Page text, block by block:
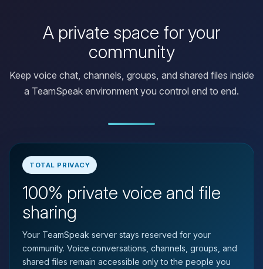
A private space for your
community
Keep voice chat, channels, groups, and shared files inside
a TeamSpeak environment you control end to end.
TOTAL PRIVACY
100% private voice and file
sharing
Your TeamSpeak server stays reserved for your
community. Voice conversations, channels, groups, and
shared files remain accessible only to the people you
Yay, finally someone to talk to! I’m
Choupy, your little BoxToPlay
assistant. Tell me what you need,
you.
08/07/2026, 03:08 PM